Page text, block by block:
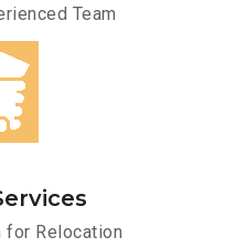
Team
Relocation